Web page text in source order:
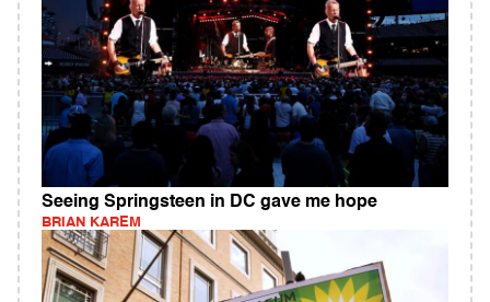
Seeing Springsteen in DC gave me hope
BRIAN KAREM